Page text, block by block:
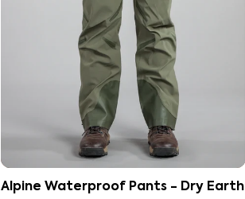
Alpine Waterproof Pants - Dry Earth